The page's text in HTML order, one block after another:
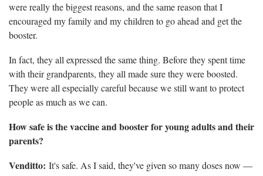
were really the biggest reasons, and the same reason that I
encouraged my family and my children to go ahead and get the
booster.
In fact, they all expressed the same thing. Before they spent time
with their grandparents, they all made sure they were boosted.
They were all especially careful because we still want to protect
people as much as we can.
How safe is the vaccine and booster for young adults and their
parents?
Venditto: It's safe. As I said, they've given so many doses now —